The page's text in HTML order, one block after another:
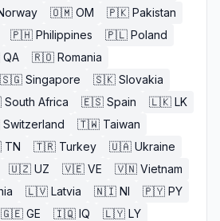
🇴🇲 OM 🇵🇰 Pakistan
🇵🇭 Philippines 🇵🇱 Poland
QA 🇷🇴 Romania
🇸🇬 Singapore 🇸🇰 Slovakia
South Africa 🇪🇸 Spain 🇱🇰 LK
Switzerland 🇹🇼 Taiwan
TN 🇹🇷 Turkey 🇺🇦 Ukraine
🇺🇿 UZ 🇻🇪 VE 🇻🇳 Vietnam
🇱🇻 Latvia 🇳🇮 NI 🇵🇾 PY
🇬🇪 GE 🇮🇶 IQ 🇱🇾 LY